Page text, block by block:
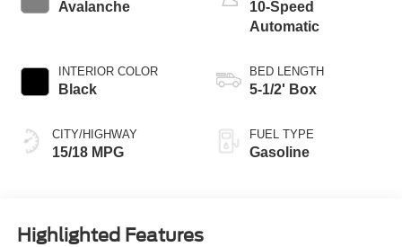
Avalanche
INTERIOR COLOR
Black
CITY/HIGHWAY
15/18 MPG
10-Speed
Automatic
BED LENGTH
5-1/2' Box
FUEL TYPE
Gasoline
Highlighted Features